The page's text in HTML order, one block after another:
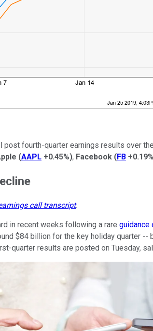
fourth-quarter earnings results over
(AAPL +0.45%), Facebook (FB +0.19%
call transcript.
in recent weeks following a rare guidance
$84 billion for the key holiday quarter
quarter results are posted on Tuesday,